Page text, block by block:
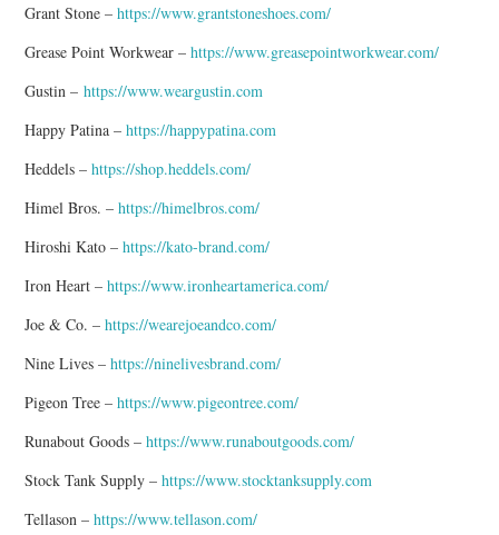
Grant Stone –https://www.grantstoneshoes.com/
Grease Point Workwear –https://www.greasepointworkwear.com/
Gustin –https://www.weargustin.com
Happy Patina –https://happypatina.com
Heddels –https://shop.heddels.com/
Himel Bros. –https://himelbros.com/
Hiroshi Kato –https://kato-brand.com/
Iron Heart –https://www.ironheartamerica.com/
Joe & Co. –https://wearejoeandco.com/
Nine Lives –https://ninelivesbrand.com/
Pigeon Tree –https://www.pigeontree.com/
Runabout Goods –https://www.runaboutgoods.com/
Stock Tank Supply –https://www.stocktanksupply.com
Tellason –https://www.tellason.com/